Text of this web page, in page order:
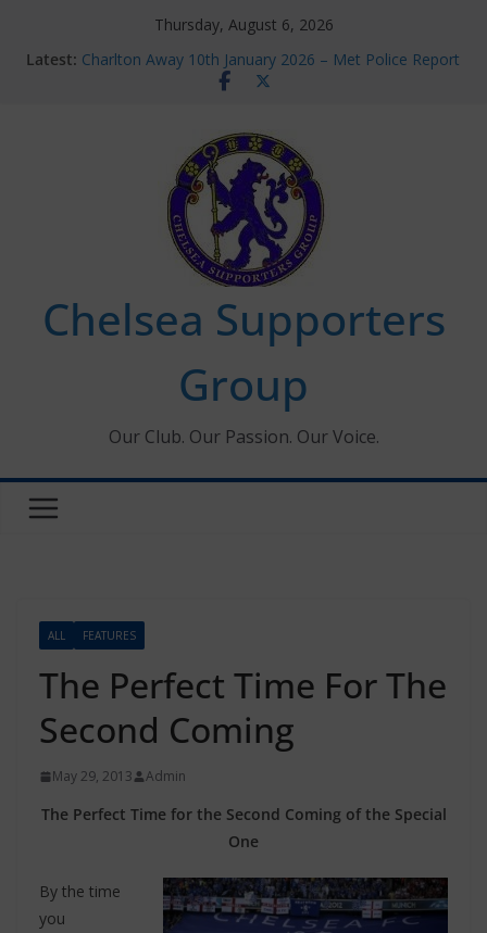
Thursday, August 6, 2026
Latest: Charlton Away 10th January 2026 – Met Police Report
Chelsea’s 2026/27 Women’s Super League fixtures
new contracts so far
Ticket Application Window information for members
Chelsea Supporters Tournament 2026
Chelsea Supporters
Group
Our Club. Our Passion. Our Voice.
ALL FEATURES
The Perfect Time For The
Second Coming
May 29, 2013 Admin
The Perfect Time for the Second Coming of the Special
One
By the time
you